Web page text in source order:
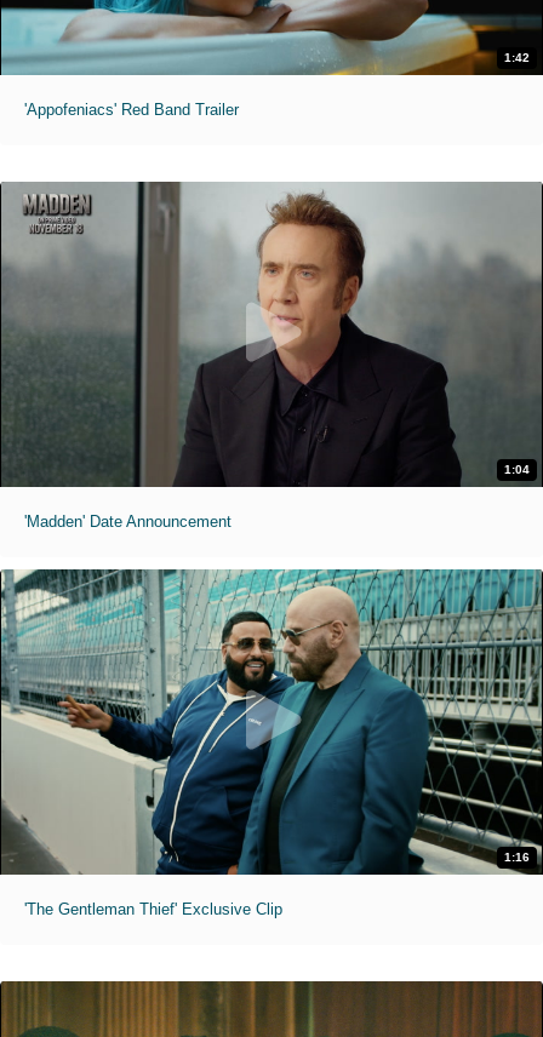
1:42
'Appofeniacs' Red Band Trailer
1:04
'Madden' Date Announcement
1:16
'The Gentleman Thief' Exclusive Clip